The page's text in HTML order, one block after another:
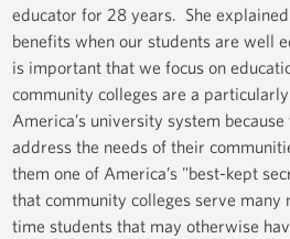
educator for 28 years. She
benefits when our students are well
is important that we focus on
community colleges are a
America’s university system
address the needs of their
them one of America’s "best-kept
that community colleges serve
time students that may otherwise